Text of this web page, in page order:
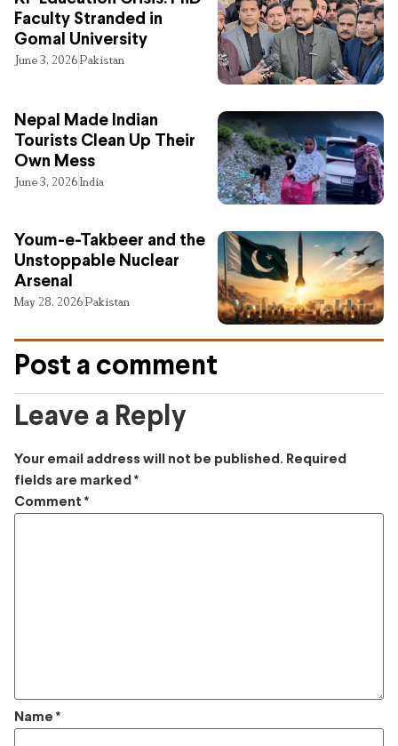
Faculty Stranded in
Gomal University
June 3, 2026Pakistan
Nepal Made Indian
Tourists Clean Up Their
Own Mess
June 3, 2026India
Youm-e-Takbeer and the
Unstoppable Nuclear
Arsenal
May 28, 2026Pakistan
Post a comment
Leave a Reply
Your email address will not be published. Required
fields are marked *
Comment *
Name *